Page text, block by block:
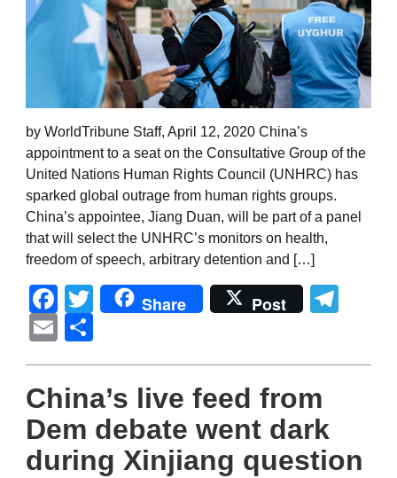
by WorldTribune Staff, April 12, 2020 China’s
appointment to a seat on the Consultative Group of the
United Nations Human Rights Council (UNHRC) has
sparked global outrage from human rights groups.
China’s appointee, Jiang Duan, will be part of a panel
that will select the UNHRC’s monitors on health,
freedom of speech, arbitrary detention and […]
Facebook
Twitter
Share Post
Email
China’s live feed from
Dem debate went dark
during Xinjiang question